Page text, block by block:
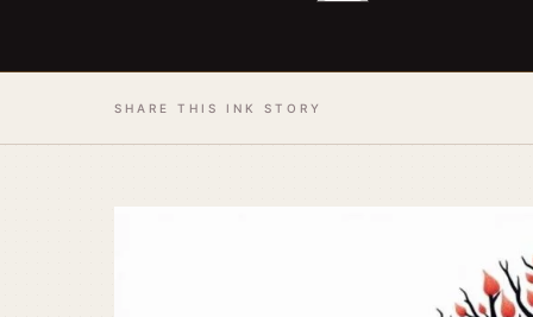
SHARE THIS INK STORY